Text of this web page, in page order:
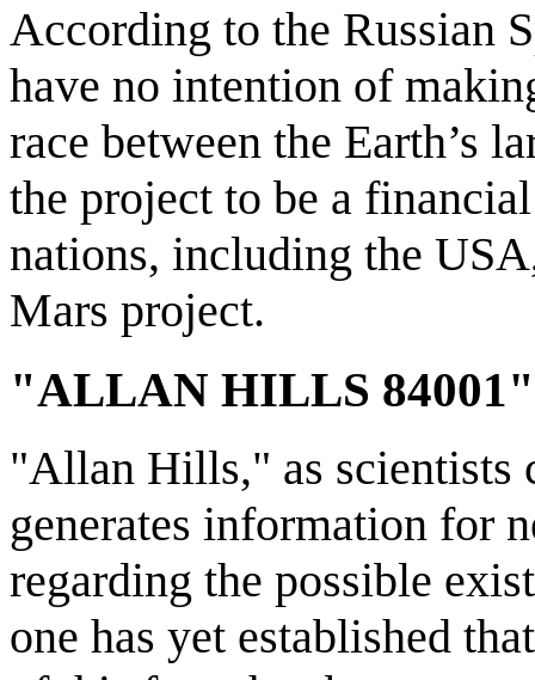
According to the Russian
have no intention of
race between the Earth’s
the project to be a
nations, including the
Mars project.
"ALLAN HILLS
"Allan Hills," as scientists
generates information for
regarding the possible
one has yet established